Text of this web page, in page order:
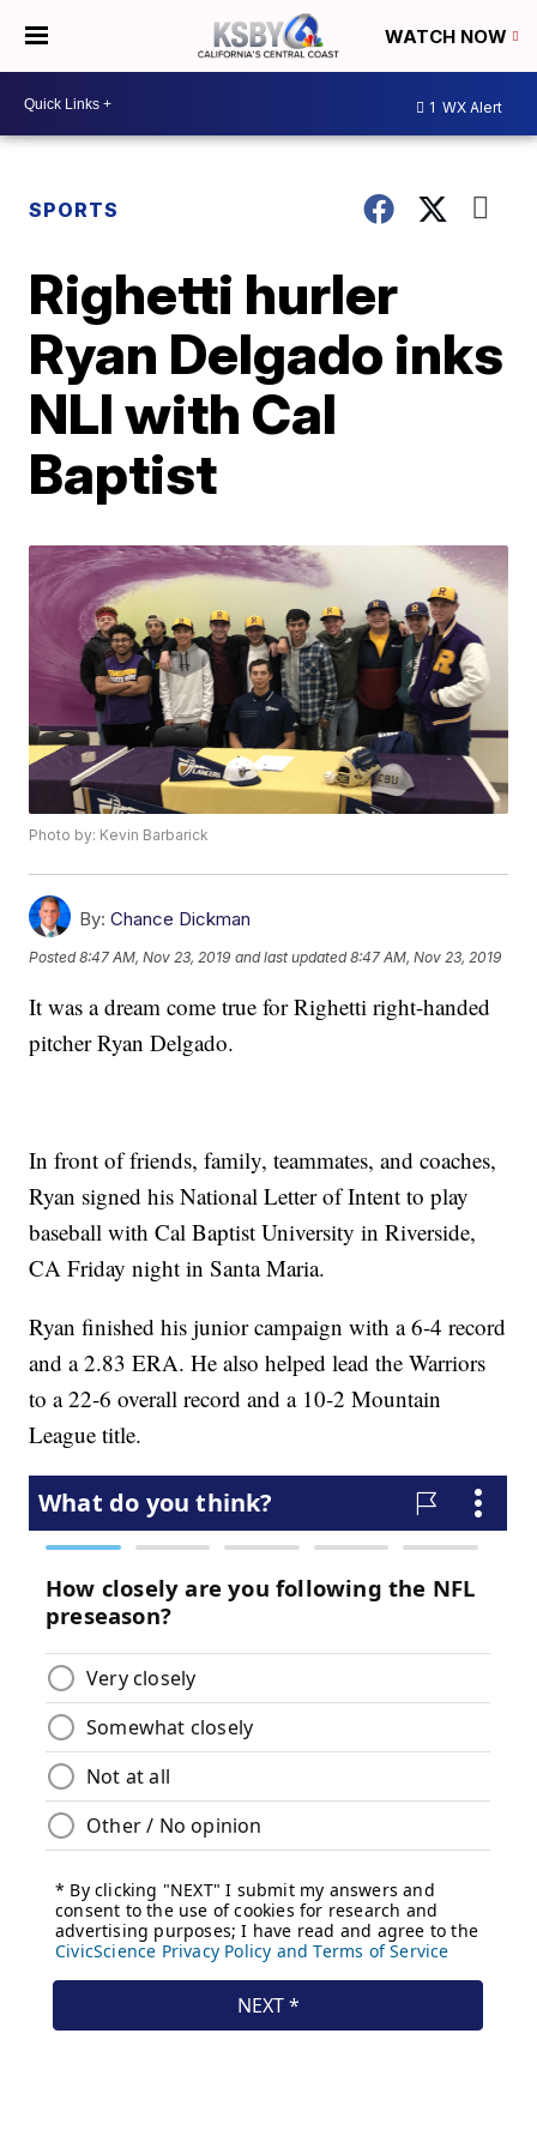
WATCH NOW
1 WX Alert
SPORTS
Righetti hurler
Ryan Delgado inks
NLI with Cal
Baptist
Photo by: Kevin Barbarick
By: Chance Dickman
Posted8:47 AM, Nov 23, 2019 and last updated 8:47 AM, Nov 23, 2019
It was a dream come true for Righetti right-handed
pitcher Ryan Delgado.
In front of friends, family, teammates, and coaches,
Ryan signed his National Letter of Intent to play
baseball with Cal Baptist University in Riverside,
CA Friday night in Santa Maria.
Ryan finished his junior campaign with a 6-4 record
and a 2.83 ERA. He also helped lead the Warriors
to a 22-6 overall record and a 10-2 Mountain
League title.